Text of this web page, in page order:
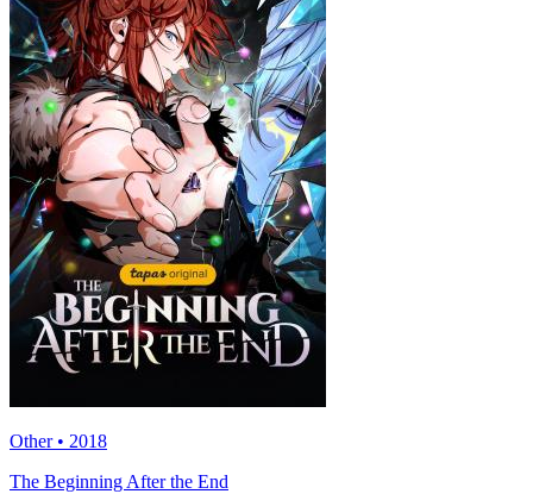
Other • 2018
The Beginning After the End